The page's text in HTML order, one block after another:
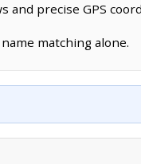
and precise GPS
matching alone.